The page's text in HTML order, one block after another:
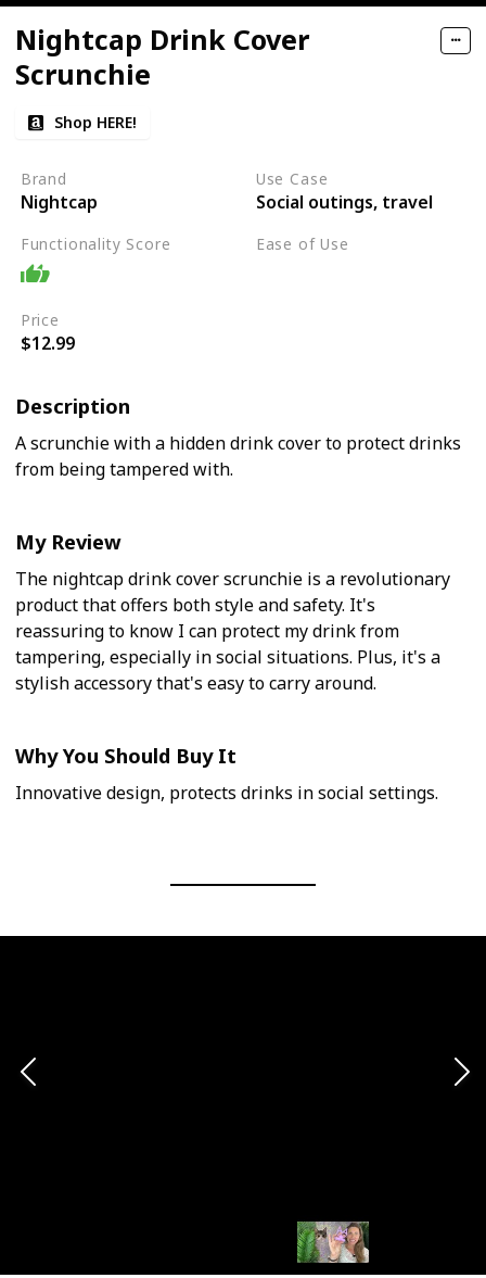
Nightcap Drink Cover
Scrunchie
Shop HERE!
Brand
Nightcap
Use Case
Social outings, travel
Functionality Score Ease of Use
Price
$12.99
Description
A scrunchie with a hidden drink cover to protect drinks
from being tampered with.
My Review
The nightcap drink cover scrunchie is a revolutionary
product that offers both style and safety. It's
reassuring to know I can protect my drink from
tampering, especially in social situations. Plus, it's a
stylish accessory that's easy to carry around.
Why You Should Buy It
Innovative design, protects drinks in social settings.